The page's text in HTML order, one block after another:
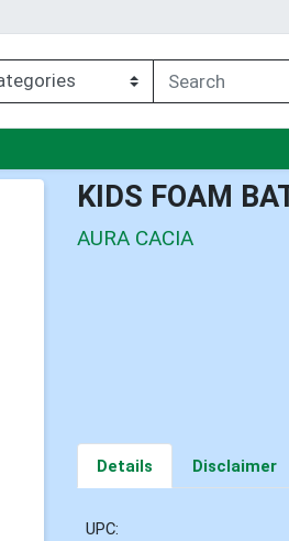
KIDS FOAM
AURA CACIA
Details Disclaimer
UPC: